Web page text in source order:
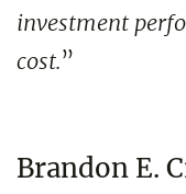
investment
cost.”
Brandon E.